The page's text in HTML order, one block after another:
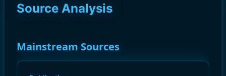
Source Analysis
Mainstream Sources